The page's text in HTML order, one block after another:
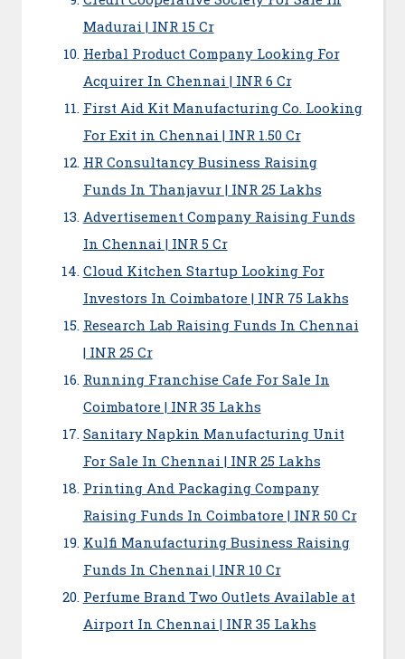
Madurai | INR 15 Cr
Herbal Product Company Looking For
Acquirer In Chennai | INR 6 Cr
First Aid Kit Manufacturing Co. Looking
For Exit in Chennai | INR 1.50 Cr
HR Consultancy Business Raising
Funds In Thanjavur | INR 25 Lakhs
Advertisement Company Raising Funds
In Chennai | INR 5 Cr
Cloud Kitchen Startup Looking For
Investors In Coimbatore | INR 75 Lakhs
Research Lab Raising Funds In Chennai
| INR 25 Cr
Running Franchise Cafe For Sale In
Coimbatore | INR 35 Lakhs
Sanitary Napkin Manufacturing Unit
For Sale In Chennai | INR 25 Lakhs
Printing And Packaging Company
Raising Funds In Coimbatore | INR 50 Cr
Kulfi Manufacturing Business Raising
Funds In Chennai | INR 10 Cr
Perfume Brand Two Outlets Available at
Airport In Chennai | INR 35 Lakhs